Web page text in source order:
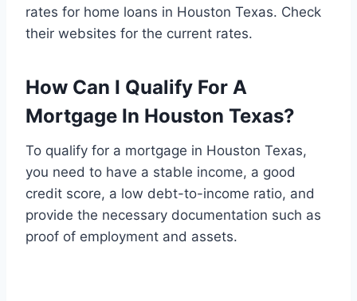
rates for home loans in Houston Texas. Check
their websites for the current rates.
How Can I Qualify For A
Mortgage In Houston Texas?
To qualify for a mortgage in Houston Texas,
you need to have a stable income, a good
credit score, a low debt-to-income ratio, and
provide the necessary documentation such as
proof of employment and assets.